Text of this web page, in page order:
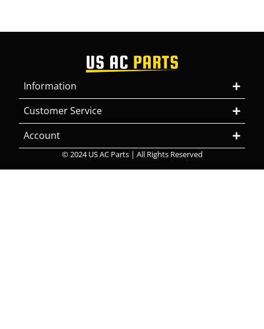
Information
Customer Service
Account
© 2024 US AC Parts | All Rights Reserved